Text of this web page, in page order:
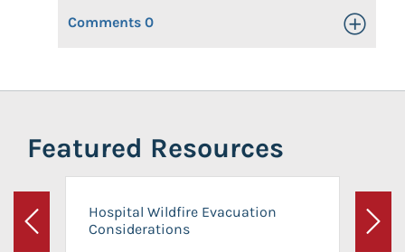
Comments 0 Toggle
Featured Resources
Previous
Hospital Wildfire Evacuation
Considerations
Next